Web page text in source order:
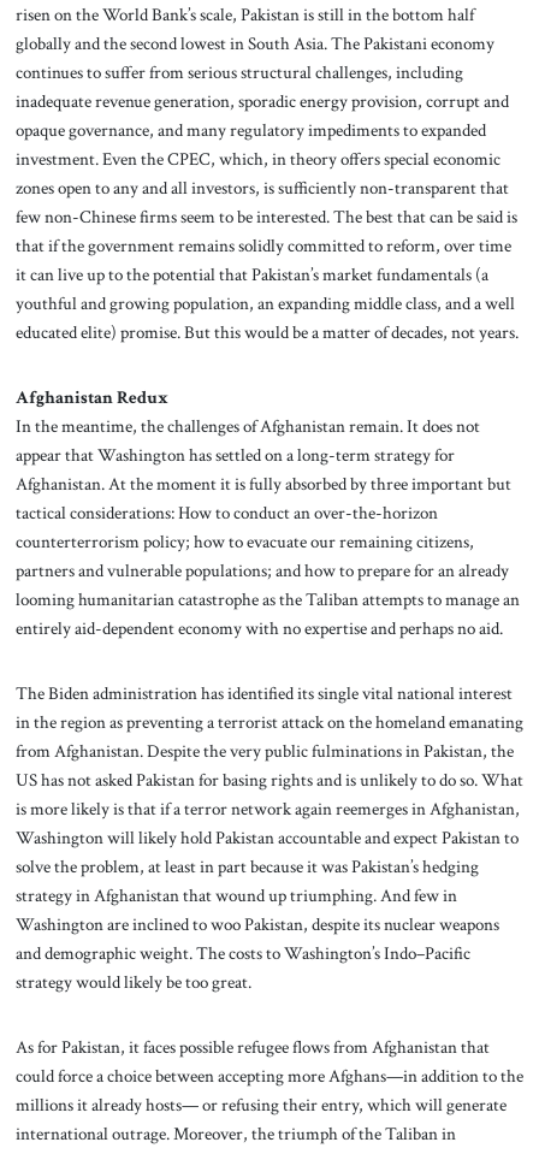
risen on the World Bank’s scale, Pakistan is still in the bottom half
globally and the second lowest in South Asia. The Pakistani economy
continues to suffer from serious structural challenges, including
inadequate revenue generation, sporadic energy provision, corrupt and
opaque governance, and many regulatory impediments to expanded
investment. Even the CPEC, which, in theory offers special economic
zones open to any and all investors, is sufficiently non-transparent that
few non-Chinese firms seem to be interested. The best that can be said is
that if the government remains solidly committed to reform, over time
it can live up to the potential that Pakistan’s market fundamentals (a
youthful and growing population, an expanding middle class, and a well
educated elite) promise. But this would be a matter of decades, not years.
Afghanistan Redux
In the meantime, the challenges of Afghanistan remain. It does not
appear that Washington has settled on a long-term strategy for
Afghanistan. At the moment it is fully absorbed by three important but
tactical considerations: How to conduct an over-the-horizon
counterterrorism policy; how to evacuate our remaining citizens,
partners and vulnerable populations; and how to prepare for analready
looming humanitarian catastrophe as the Taliban attempts to manage an
entirely aid-dependent economy with no expertise and perhaps no aid.
The Biden administration has identified its single vital national interest
in the region as preventing a terrorist attack on the homeland emanating
from Afghanistan. Despite the very public fulminations in Pakistan, the
US has not asked Pakistan for basing rights and is unlikely to do so. What
is more likely is that if a terror network again reemerges in Afghanistan,
Washington will likely hold Pakistan accountable and expect Pakistan to
solve the problem, at least in part because it was Pakistan’s hedging
strategy in Afghanistan that wound up triumphing. And few in
Washington are inclined to woo Pakistan, despite its nuclear weapons
and demographic weight. The costs to Washington’s Indo–Pacific
strategy would likely be too great.
As for Pakistan, it faces possible refugee flows from Afghanistan that
could force a choice between accepting more Afghans—in addition to the
millions it already hosts— or refusing their entry, which will generate
international outrage. Moreover, the triumph of the Taliban in